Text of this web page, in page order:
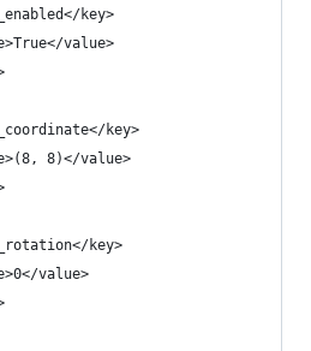
key>
value>
key>
8)</value>
key>
value>